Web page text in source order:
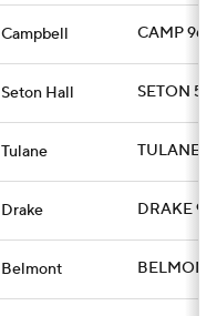
Campbell CAMP 96
Seton Hall SETON 57
Tulane TULANE
Drake DRAKE 93
Belmont